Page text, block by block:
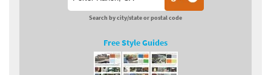
Search by city/state or postal code
Free Style Guides